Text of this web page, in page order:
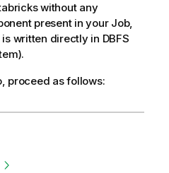
without any
present in your Job,
written directly in DBFS
proceed as follows: